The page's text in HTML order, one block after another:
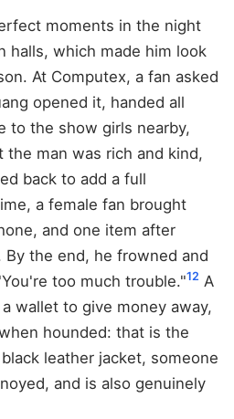
moments in the night
halls, which made him look
At Computex, a fan asked
opened it, handed all
to the show girls nearby,
the man was rich and kind,
back to add a full
a female fan brought
and one item after
the end, he frowned and
too much trouble."12 A
wallet to give money away,
hounded: that is the
leather jacket, someone
and is also genuinely